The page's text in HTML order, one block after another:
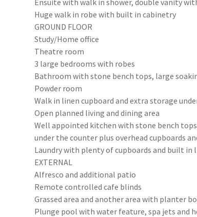
Ensuite with walk in shower, double vanity
Huge walk in robe with built in cabinetry
GROUND FLOOR
Study/Home office
Theatre room
3 large bedrooms with robes
Bathroom with stone bench tops, large
Powder room
Walk in linen cupboard and extra storage
Open planned living and dining area
Well appointed kitchen with stone bench
under the counter plus overhead cupboards
Laundry with plenty of cupboards and built in
EXTERNAL
Alfresco and additional patio
Remote controlled cafe blinds
Grassed area and another area with planter
Plunge pool with water feature, spa jets and